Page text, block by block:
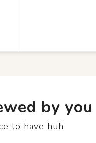
by you
to have huh!